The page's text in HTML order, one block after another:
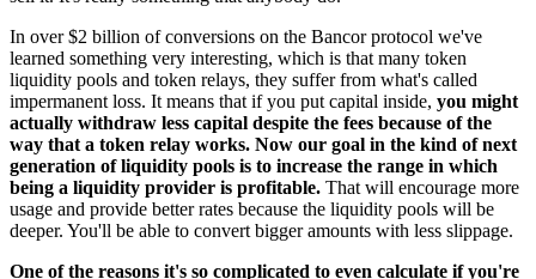
In over $2 billion of conversions on the Bancor protocol we've
learned something very interesting, which is that many token
liquidity pools and token relays, they suffer from what's called
impermanent loss. It means that if you put capital inside, you might
actually withdraw less capital despite the fees because of the
way that a token relay works. Now our goal in the kind of next
generation of liquidity pools is to increase the range in which
being a liquidity provider is profitable. That will encourage more
usage and provide better rates because the liquidity pools will be
deeper. You'll be able to convert bigger amounts with less slippage.
One of the reasons it's so complicated to even calculate if you're